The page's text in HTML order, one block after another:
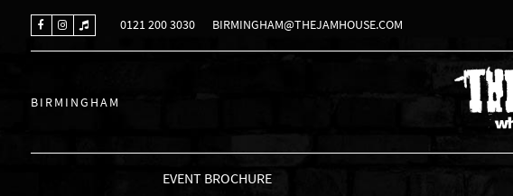
0121 200 3030 BIRMINGHAM@THEJAMHOUSE.COM
BIRMINGHAM
EVENT BROCHURE